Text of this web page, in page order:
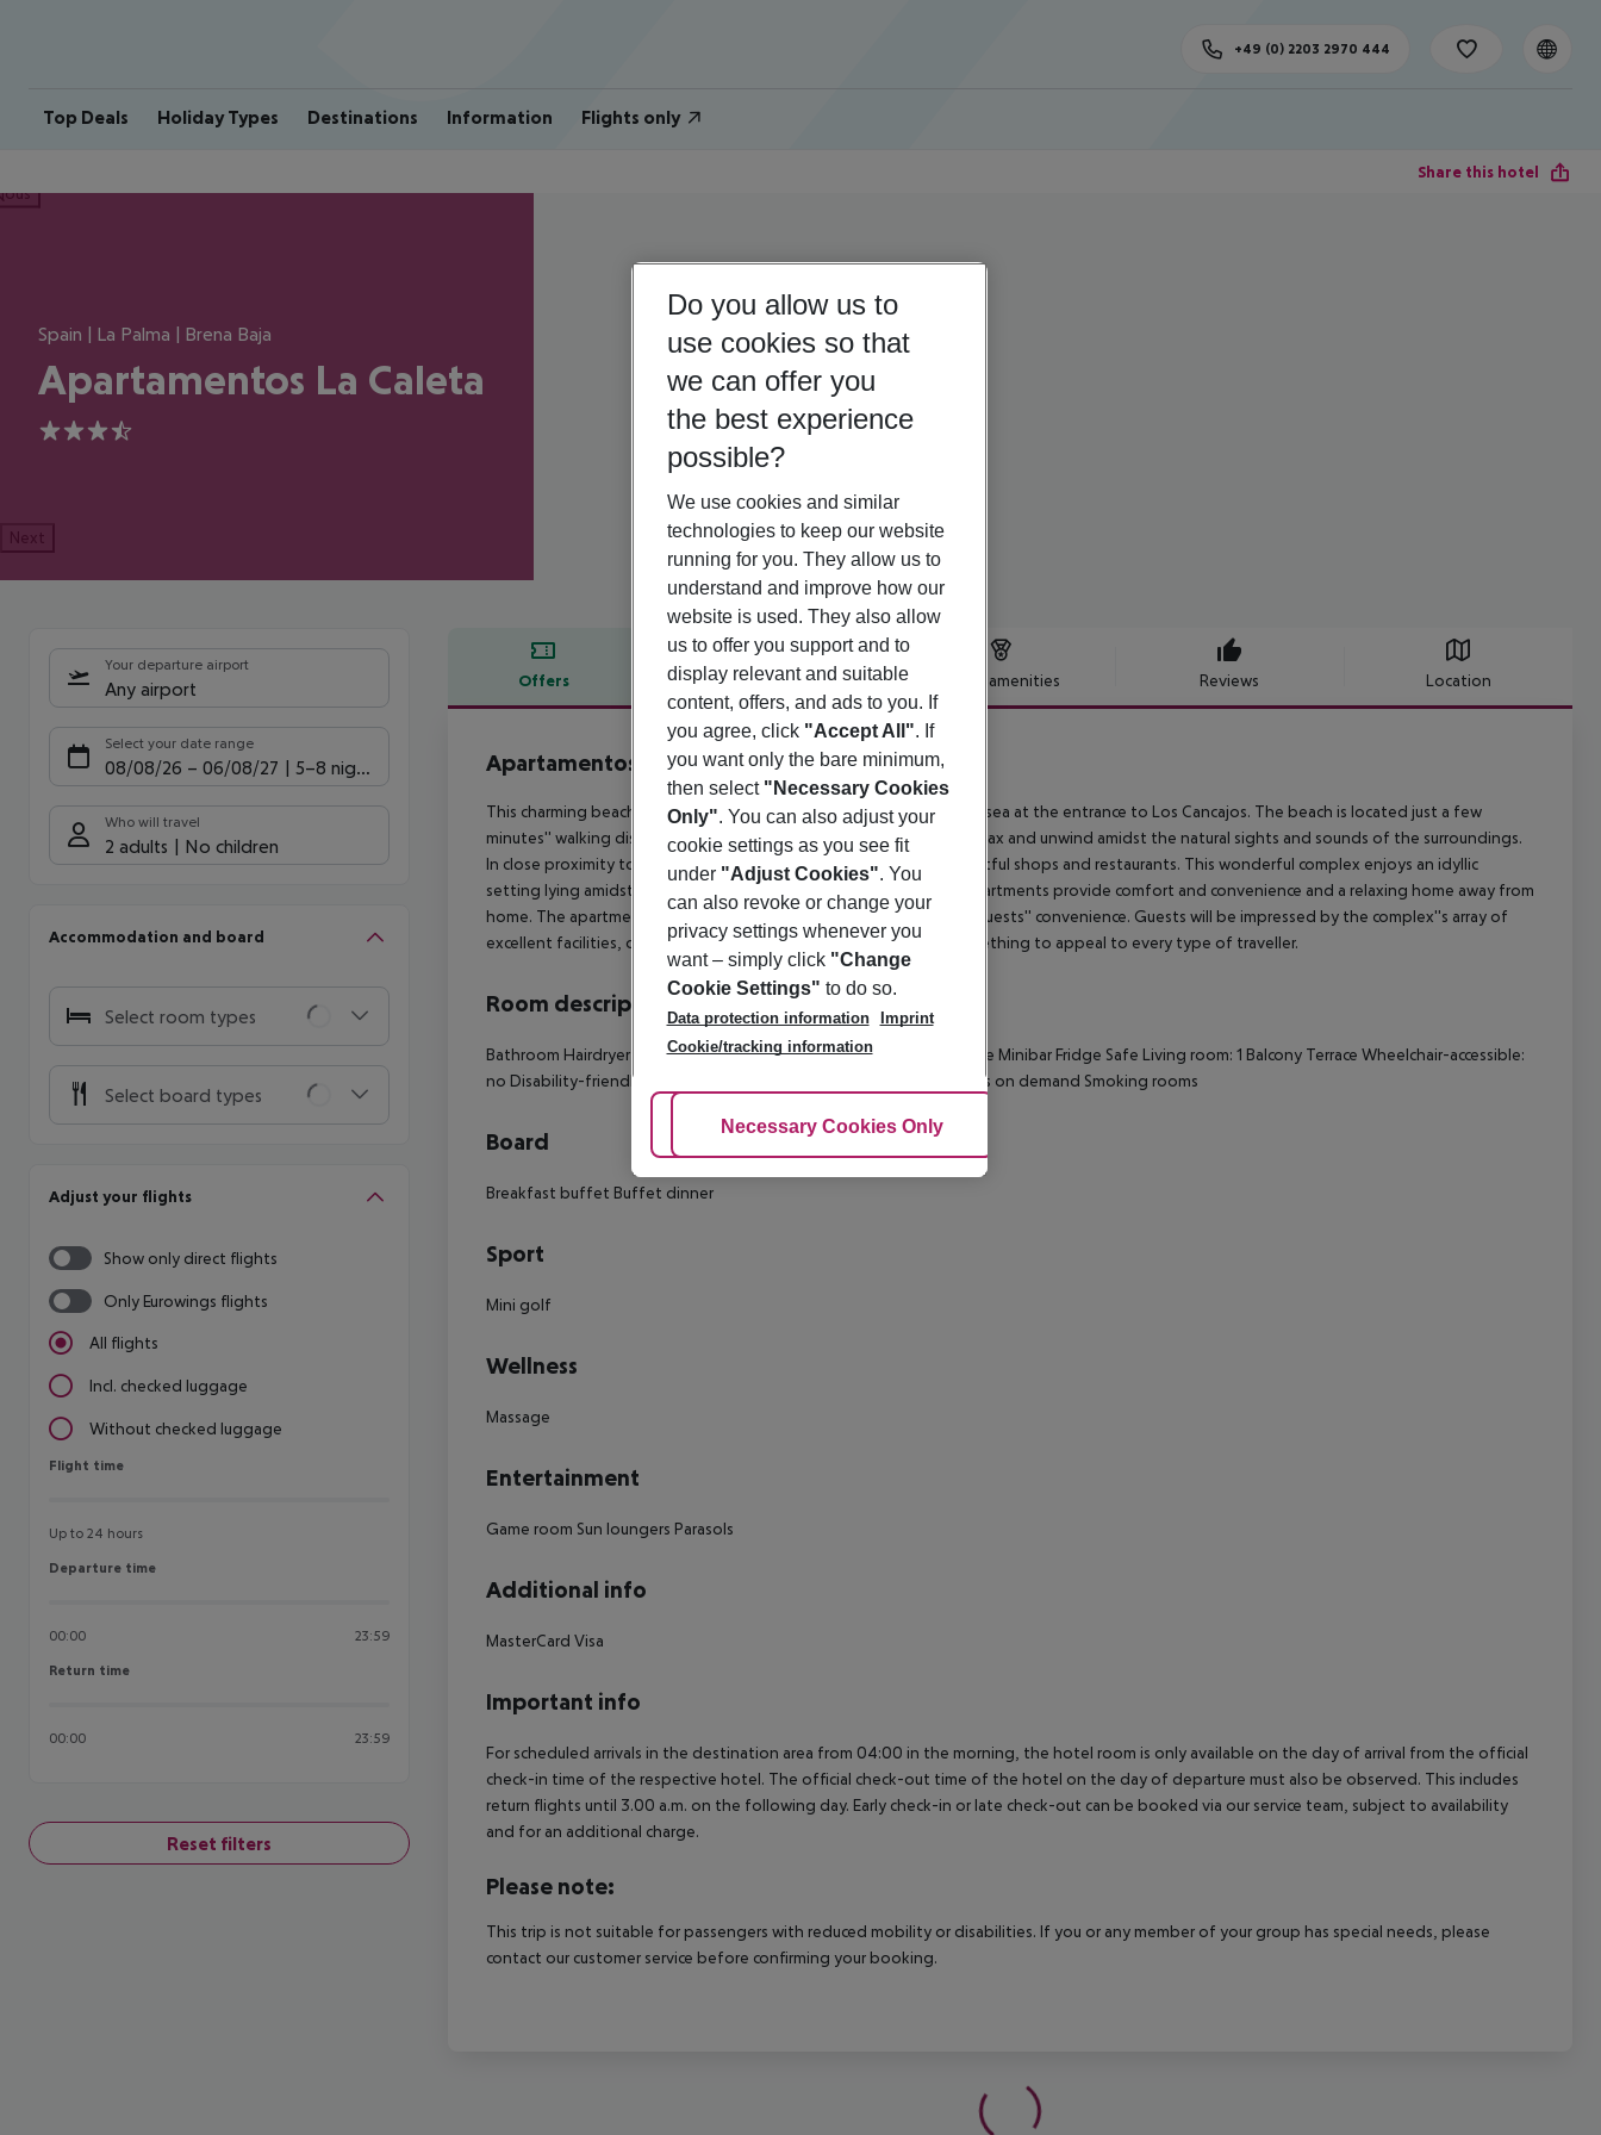
Top Deals Holiday Types Destinations Information Flights only
+49 (0) 2203 2970 444
Share this hotel
Spain | La Palma | Brena Baja
Apartamentos La Caleta
3.5
Next
Your departure airport
Any airport
Select your date range
08/08/26 – 06/08/27 5-8 nights
Who will travel
2 adults No children
Accommodation and board
Select room types
Select board types
Adjust your flights
Show only direct flights
Only Eurowings flights
All flights
Incl. checked luggage
Without checked luggage
Flight time
Flight time
Up to 24 hours
Departure time
Departure time
00:00 23:59
Return time
Return time
00:00 23:59
Reset filters
Offers Offer description Hotel amenities Reviews Location
Offer description
Apartamentos La Caleta
3.5
This charming beach aparthotel is located just 500 metres from the sea at the entrance to Los Cancajos. The beach is located just a few
minutes'' walking distance away from the hotel, where guests can relax and unwind amidst the natural sights and sounds of the surroundings.
In close proximity to the hotel, guests will find a selection of delightful shops and restaurants. This wonderful complex enjoys an idyllic
setting lying amidst beautiful gardens. The tastefully decorated apartments provide comfort and convenience and a relaxing home away from
home. The apartments come complete with modern amenities for guests'' convenience. Guests will be impressed by the complex''s array of
excellent facilities, offering relaxation and entertainment with something to appeal to every type of traveller.
Room description
Bathroom Hairdryer Direct dial telephoneInternet access Kitchenette Minibar Fridge Safe Living room: 1 Balcony Terrace Wheelchair-accessible:
no Disability-friendly bathroom: no Extra beds on demand Smoking rooms
Board
Breakfast buffet Buffet dinner
Sport
Mini golf
Wellness
Massage
Entertainment
Game room Sun loungers Parasols
Additional info
MasterCard Visa
Important info
For scheduled arrivals in the destination area from 04:00 in the morning, the hotel room is only available on the day of arrival from the official
check-in time of the respective hotel. The official check-out time of the hotel on the day of departure must also be observed. This includes
return flights until 3.00 a.m. on the following day. Early check-in or late check-out can be booked via our service team, subject to availability
and for an additional charge.
Please note:
This trip is not suitable for passengers with reduced mobility or disabilities. If you or any member of your group has special needs, please
contact our customer service before confirming your booking.
Do you allow us to
use cookies so that
we can offer you
the best experience
possible?
We use cookies and similar
technologies to keep our website
running for you. They allow us to
understand and improve how our
website is used. They also allow
us to offer you support and to
display relevant and suitable
content, offers, and ads to you. If
you agree, click "Accept All". If
you want only the bare minimum,
then select "Necessary Cookies
Only". You can also adjust your
cookie settings as you see fit
under "Adjust Cookies". You
can also revoke or change your
privacy settings whenever you
want – simply click "Change
Cookie Settings" to do so.
Data protection information
Imprint
Cookie/tracking information
Adjust Cookies
Necessary Cookies Only